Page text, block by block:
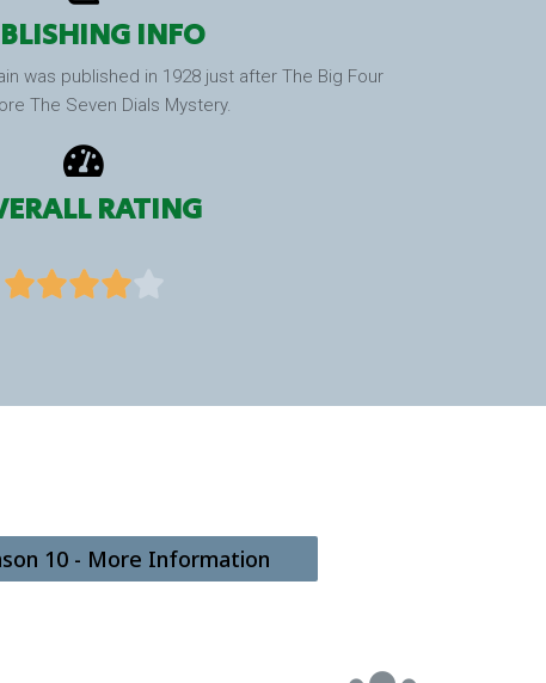
INFO
was published in 1928 just after The Big Four
The Seven Dials Mystery.
RATING

10 - More Information